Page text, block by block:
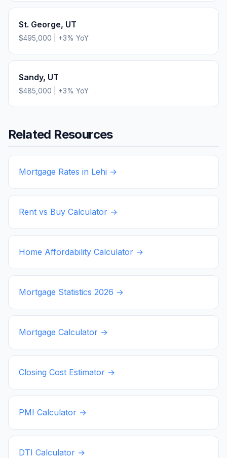
St. George, UT
$495,000 +3% YoY
Sandy, UT
$485,000 +3% YoY
Related Resources
Mortgage Rates in Lehi →
Rent vs Buy Calculator →
Home Affordability Calculator →
Mortgage Statistics 2026 →
Mortgage Calculator →
Closing Cost Estimator →
PMI Calculator →
DTI Calculator →